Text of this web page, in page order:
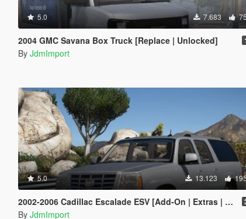
5.0 7.683
2004 GMC Savana Box Truck [Replace | Unlocked]
By JdmImport
5.0 13.123
2002-2006 Cadillac Escalade ESV [Add-On | Extras | LODs]
By JdmImport